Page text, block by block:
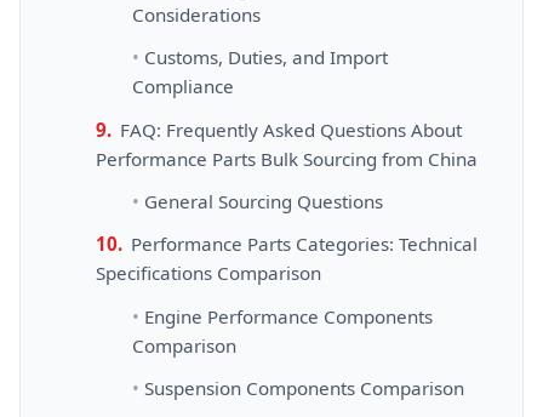
Considerations
Customs, Duties, and Import
Compliance
FAQ: Frequently Asked Questions About
Performance Parts Bulk Sourcing from China
General Sourcing Questions
Performance Parts Categories: Technical
Specifications Comparison
Engine Performance Components
Comparison
Suspension Components Comparison